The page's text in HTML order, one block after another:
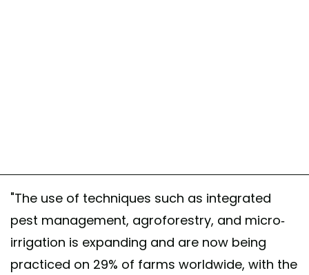
"The use of techniques such as integrated
pest management, agroforestry, and micro-
irrigation is expanding and are now being
practiced on 29% of farms worldwide, with the